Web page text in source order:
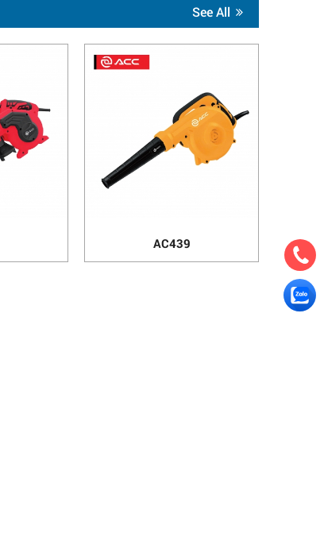
See All
AC439